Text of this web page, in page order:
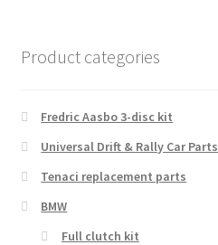
Product categories
Fredric Aasbo 3-disc kit
Universal Drift & Rally Car Parts
Tenaci replacement parts
BMW
Full clutch kit